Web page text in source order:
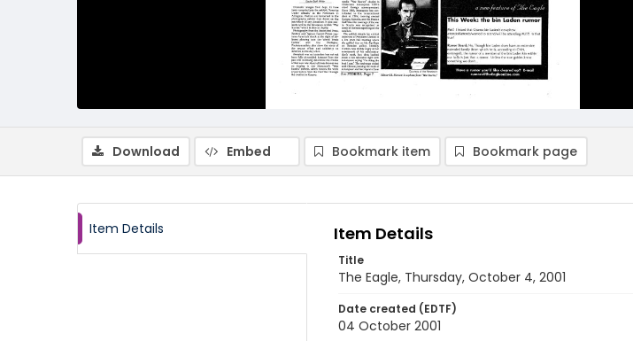
Download Embed Bookmark item Bookmark page
Item Details Item Details
Title
The Eagle, Thursday, October 4, 2001
Date created (EDTF)
04 October 2001